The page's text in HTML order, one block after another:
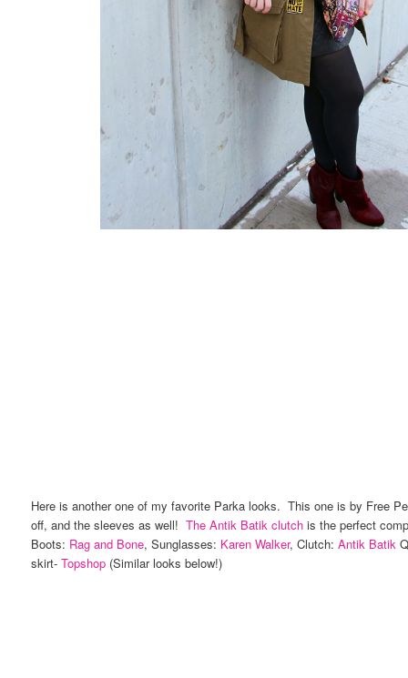
Here is another one of my favorite Parka looks. This one is by Free
off, and the sleeves as well!The Antik Batik clutch is the perfect
Boots: Rag and Bone, Sunglasses: Karen Walker, Clutch:Antik Batik
skirt-Topshop (Similar looks below!)